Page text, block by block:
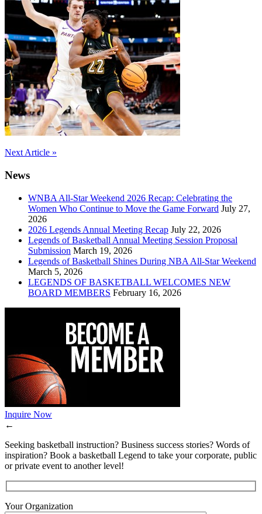
Post
navigation
Next Article »
News
WNBA All-Star Weekend 2026 Recap: Celebrating the
Women Who Continue to Move the Game Forward July 27,
2026
2026 Legends Annual Meeting Recap July 22, 2026
Legends of Basketball Annual Meeting Session Proposal
Submission March 19, 2026
Legends of Basketball Shines During NBA All-Star Weekend
March 5, 2026
LEGENDS OF BASKETBALL WELCOMES NEW
BOARD MEMBERS February 16, 2026
Inquire Now
←
Seeking basketball instruction? Business success stories? Words of
inspiration? Book a basketball Legend to take your corporate, public
or private event to another level!
Your Organization